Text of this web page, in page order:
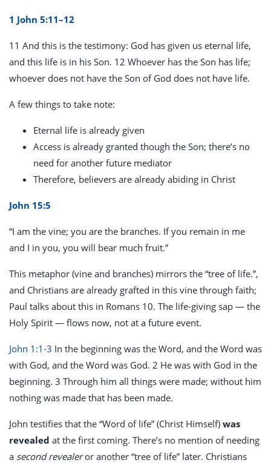
1 John 5:11–12
11 And this is the testimony: God has given us eternal life,
and this life is in his Son. 12 Whoever has the Son has life;
whoever does not have the Son of God does not have life.
A few things to take note:
Eternal life is already given
Access is already granted though the Son; there’s no
need for another future mediator
Therefore, believers are already abiding in Christ
John 15:5
“I am the vine; you are the branches. If you remain in me
and I in you, you will bear much fruit.”
This metaphor (vine and branches) mirrors the “tree of life.”,
and Christians are already grafted in this vine through faith;
Paul talks about this in Romans 10. The life-giving sap — the
Holy Spirit — flows now, not at a future event.
John 1:1-3 In the beginning was the Word, and the Word was
with God, and the Word was God. 2 He was with God in the
beginning. 3 Through him all things were made; without him
nothing was made that has been made.
John testifies that the “Word of life” (Christ Himself) was
revealed at the first coming. There’s no mention of needing
a second revealeror another “tree of life” later. Christians